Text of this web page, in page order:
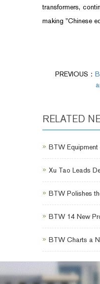
transformers,
making "Chinese
PREVIOUS：
RELATED
BTW Equipment
Xu Tao Leads
BTW Polishes
BTW 14 New
BTW Charts a